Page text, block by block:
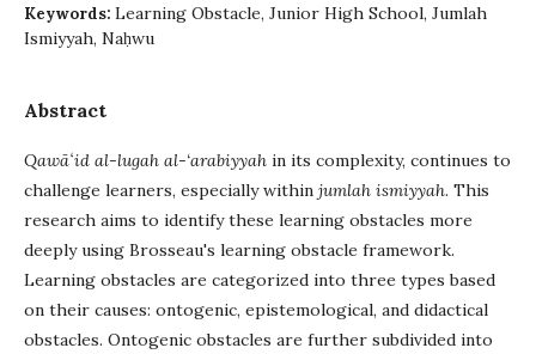
Keywords: Learning Obstacle, Junior High School, Jumlah
Ismiyyah, Naḥwu
Abstract
Qawāʻid al-lugah al-‘arabiyyah in its complexity, continues to
challenge learners, especially within jumlah ismiyyah. This
research aims to identify these learning obstacles more
deeply using Brosseau's learning obstacle framework.
Learning obstacles are categorized into three types based
on their causes: ontogenic, epistemological, and didactical
obstacles. Ontogenic obstacles are further subdivided into